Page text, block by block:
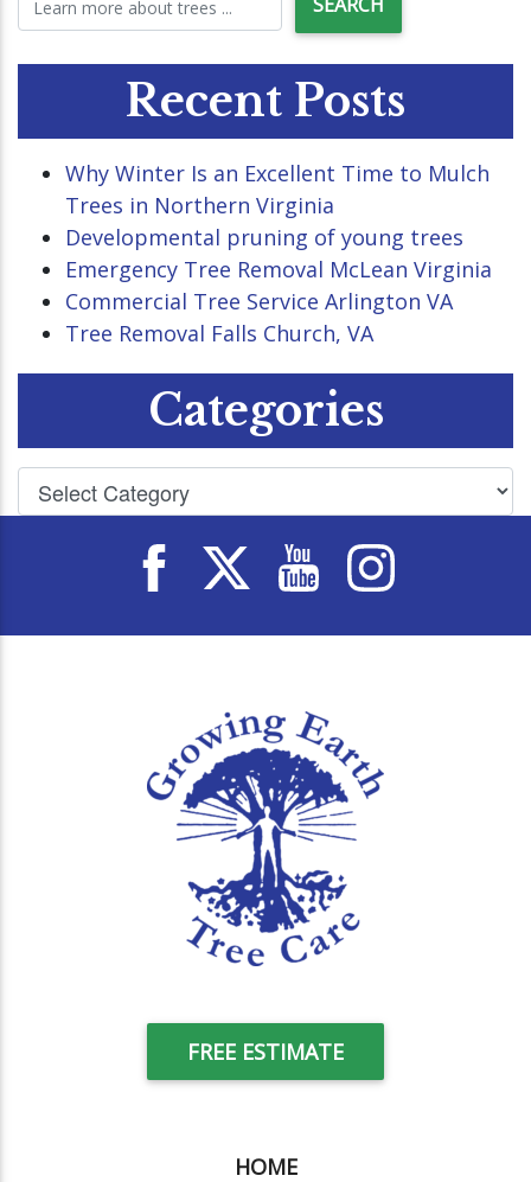
Recent Posts
Why Winter Is an Excellent Time to Mulch
Trees in Northern Virginia
Developmental pruning of young trees
Emergency Tree Removal McLean Virginia
Commercial Tree Service Arlington VA
Tree Removal Falls Church, VA
Categories
FREE ESTIMATE
HOME